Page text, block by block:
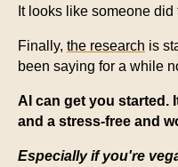
It looks like someone did
Finally, the research is
been saying for a while
AI can get you started.
and a stress-free and
Especially if you're